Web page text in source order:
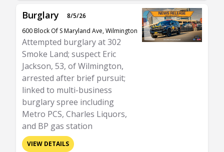
Burglary
8/5/26
600 Block Of S Maryland Ave, Wilmington
Attempted burglary at 302
Smoke Land; suspect Eric
Jackson, 53, of Wilmington,
arrested after brief pursuit;
linked to multi-business
burglary spree including
Metro PCS, Charles Liquors,
and BP gas station
VIEW DETAILS